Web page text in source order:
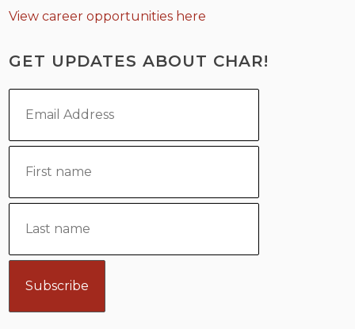
View career opportunities here
GET UPDATES ABOUT CHAR!